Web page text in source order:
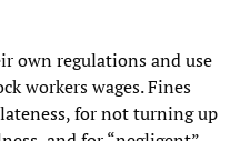
own regulations and use
workers wages. Fines
for not turning up